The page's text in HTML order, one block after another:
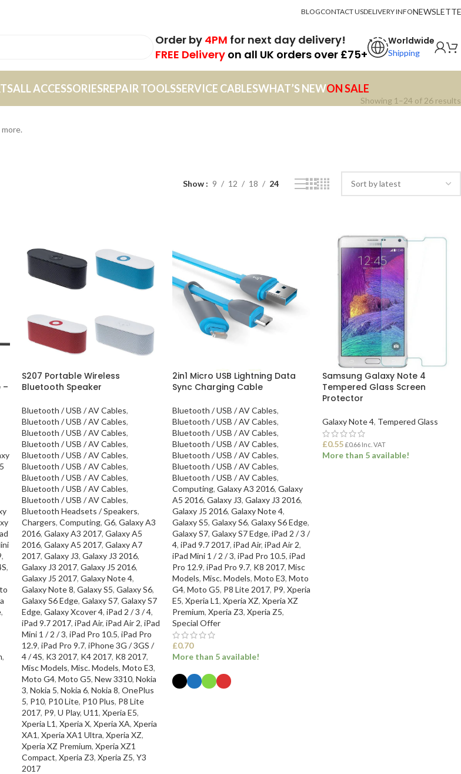
BLOGCONTACT USDELIVERY INFO
Order by 4PM for next day delivery!
FREE Delivery on all UK orders over £75+
Worldwide
Shipping
ALL ACCESSORIESREPAIR TOOLSSERVICE CABLESWHAT’S NEWON SALE
Showing 1–24 of 26 results
Show 9 12 18 24
–
,
,
,
,
S207 Portable Wireless
Bluetooth Speaker
Bluetooth / USB / AV Cables,
Bluetooth / USB / AV Cables,
Bluetooth / USB / AV Cables,
Bluetooth / USB / AV Cables,
Bluetooth / USB / AV Cables,
Bluetooth / USB / AV Cables,
Bluetooth / USB / AV Cables,
Bluetooth / USB / AV Cables,
Bluetooth / USB / AV Cables,
Bluetooth Headsets / Speakers,
Chargers, Computing, G6, Galaxy A3
2016, Galaxy A3 2017, Galaxy A5
2016, Galaxy A5 2017, Galaxy A7
2017, Galaxy J3, Galaxy J3 2016,
Galaxy J3 2017, Galaxy J5 2016,
Galaxy J5 2017, Galaxy Note 4,
Galaxy Note 8, Galaxy S5, Galaxy S6,
Galaxy S6 Edge, Galaxy S7, Galaxy S7
Edge, Galaxy Xcover 4, iPad 2 / 3 / 4,
iPad 9.7 2017, iPad Air, iPad Air 2, iPad
Mini 1 / 2 / 3, iPad Pro 10.5, iPad Pro
12.9, iPad Pro 9.7, iPhone 3G / 3GS /
4 / 4S, K3 2017, K4 2017, K8 2017,
Misc Models, Misc. Models, Moto E3,
Moto G4, Moto G5, New 3310, Nokia
3, Nokia 5, Nokia 6, Nokia 8, OnePlus
5, P10, P10 Lite, P10 Plus, P8 Lite
2017, P9, U Play, U11, Xperia E5,
Xperia L1, Xperia X, Xperia XA, Xperia
XA1, Xperia XA1 Ultra, Xperia XZ,
Xperia XZ Premium, Xperia XZ1
Compact, Xperia Z3, Xperia Z5, Y3
2017
2in1 Micro USB Lightning Data
Sync Charging Cable
Bluetooth / USB / AV Cables,
Bluetooth / USB / AV Cables,
Bluetooth / USB / AV Cables,
Bluetooth / USB / AV Cables,
Bluetooth / USB / AV Cables,
Bluetooth / USB / AV Cables,
Bluetooth / USB / AV Cables,
Computing, Galaxy A3 2016, Galaxy
A5 2016, Galaxy J3, Galaxy J3 2016,
Galaxy J5 2016, Galaxy Note 4,
Galaxy S5, Galaxy S6, Galaxy S6 Edge,
Galaxy S7, Galaxy S7 Edge, iPad 2 / 3 /
4, iPad 9.7 2017, iPad Air, iPad Air 2,
iPad Mini 1 / 2 / 3, iPad Pro 10.5, iPad
Pro 12.9, iPad Pro 9.7, K8 2017, Misc
Models, Misc. Models, Moto E3, Moto
G4, Moto G5, P8 Lite 2017, P9, Xperia
E5, Xperia L1, Xperia XZ, Xperia XZ
Premium, Xperia Z3, Xperia Z5,
Special Offer
£0.70
More than 5 available!
Samsung Galaxy Note 4
Tempered Glass Screen
Protector
Galaxy Note 4, Tempered Glass
£0.55 £0.66 Inc. VAT
More than 5 available!